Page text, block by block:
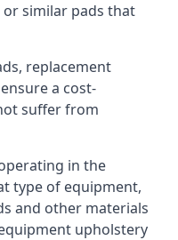
similar pads that
replacement
a cost-
suffer from
in the
type of equipment,
and other materials
upholstery